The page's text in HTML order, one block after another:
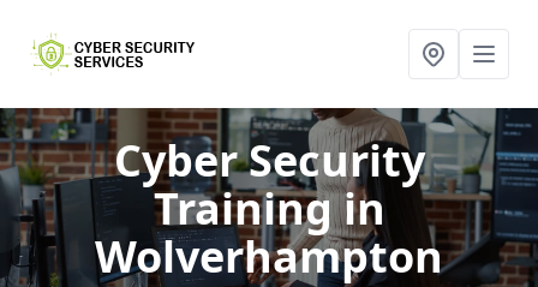
Cyber Security
Trainingin
Wolverhampton